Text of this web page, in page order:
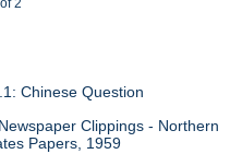
2
Chinese Question
Clippings - Northern
Papers, 1959